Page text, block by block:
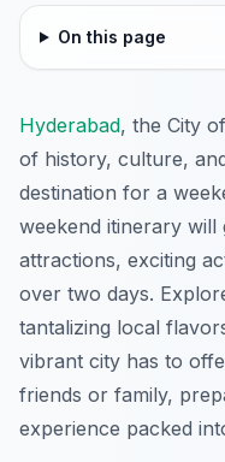
On this page
Hyderabad, the City
of history, culture,
destination for a
weekend itinerary
attractions, exciting
over two days.
tantalizing local
vibrant city has to
friends or family,
experience packed